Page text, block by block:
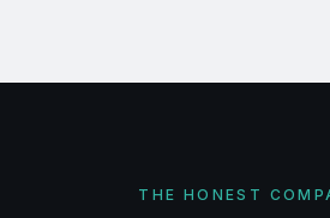
THE HONEST